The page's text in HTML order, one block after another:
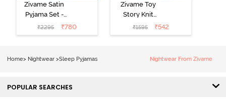
Zivame Satin
Pyjama Set -
Pink
₹2295 ₹780
Zivame Toy
Story Knit
Cotton Sleep
Short Set -
₹1595 ₹542
Home> Nightwear >Sleep Pyjamas Nightwear From Zivame
POPULAR SEARCHES